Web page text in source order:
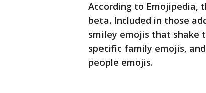
According to Emojipedia,
beta. Included in those
smiley emojis that shake
specific family emojis,
people emojis.